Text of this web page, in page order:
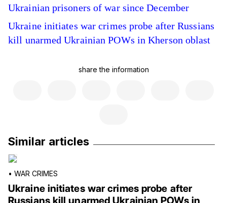
Ukrainian prisoners of war since December
Ukraine initiates war crimes probe after Russians
kill unarmed Ukrainian POWs in Kherson oblast
share the information
Similar articles
• WAR CRIMES
Ukraine initiates war crimes probe after
Russians kill unarmed Ukrainian POWs in